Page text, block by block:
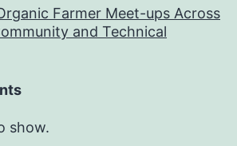
Farmer Meet-ups Across
and Technical
show.